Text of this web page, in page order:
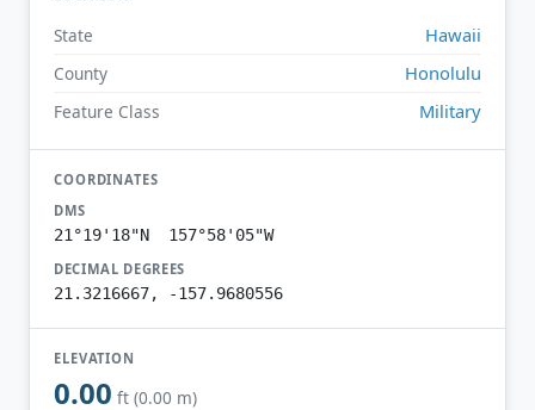
State Hawaii
County Honolulu
Feature Class Military
COORDINATES
DMS
21°19'18"N 157°58'05"W
DECIMAL DEGREES
21.3216667, -157.9680556
ELEVATION
0.00 ft (0.00 m)